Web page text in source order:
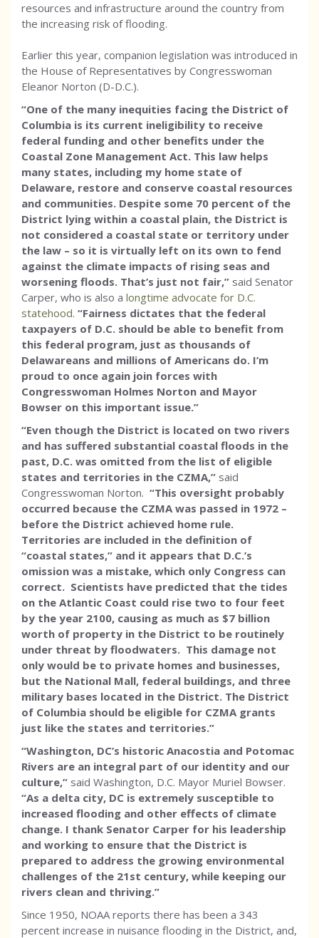
resources and infrastructure around the country from
the increasing risk of flooding.
Earlier this year, companion legislation was introduced in
the House of Representatives by Congresswoman
Eleanor Norton (D-D.C.).
“One of the many inequities facing the District of
Columbia is its current ineligibility to receive
federal funding and other benefits under the
Coastal Zone Management Act. This law helps
many states, including my home state of
Delaware, restore and conserve coastal resources
and communities. Despite some 70 percent of the
District lying within a coastal plain, the District is
not considered a coastal state or territory under
the law – so it is virtually left on its own to fend
against the climate impacts of rising seas and
worsening floods. That’s just not fair,” said Senator
Carper, who is also a longtime advocate for D.C.
statehood. “Fairness dictates that the federal
taxpayers of D.C. should be able to benefit from
this federal program, just as thousands of
Delawareans and millions of Americans do. I’m
proud to once again join forces with
Congresswoman Holmes Norton and Mayor
Bowser on this important issue.”
“Even though the District is located on two rivers
and has suffered substantial coastal floods in the
past, D.C. was omitted from the list of eligible
states and territories in the CZMA,” said
Congresswoman Norton. “This oversight probably
occurred because the CZMA was passed in 1972 –
before the District achieved home rule.
Territories are included in the definition of
“coastal states,” and it appears that D.C.’s
omission was a mistake, which only Congress can
correct. Scientists have predicted that the tides
on the Atlantic Coast could rise two to four feet
by the year 2100, causing as much as $7 billion
worth of property in the District to be routinely
under threat by floodwaters. This damage not
only would be to private homes and businesses,
but the National Mall, federal buildings, and three
military bases located in the District. The District
of Columbia should be eligible for CZMA grants
just like the states and territories.”
“Washington, DC’s historic Anacostia and Potomac
Rivers are an integral part of our identity and our
culture,” said Washington, D.C. Mayor Muriel Bowser.
“As a delta city, DC is extremely susceptible to
increased flooding and other effects of climate
change. I thank Senator Carper for his leadership
and working to ensure that the District is
prepared to address the growing environmental
challenges of the 21st century, while keeping our
rivers clean and thriving.”
Since 1950, NOAA reports there has been a 343
percent increase in nuisance flooding in the District, and,